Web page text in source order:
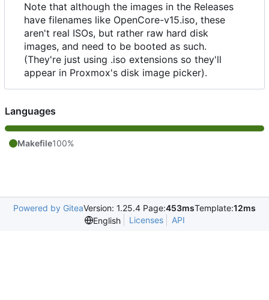
Note that although the images in the Releases
have filenames like OpenCore-v15.iso, these
aren't real ISOs, but rather raw hard disk
images, and need to be booted as such.
(They're just using .iso extensions so they'll
appear in Proxmox's disk image picker).
Languages
Makefile100%
Powered by GiteaVersion: 1.25.4 Page:453msTemplate:12ms
English
Licenses API